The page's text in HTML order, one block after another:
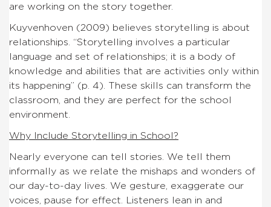
are working on the story together.
Kuyvenhoven (2009) believes storytelling is about
relationships. “Storytelling involves a particular
language and set of relationships; it is a body of
knowledge and abilities that are activities only within
its happening” (p. 4). These skills can transform the
classroom, and they are perfect for the school
environment.
Why Include Storytelling in School?
Nearly everyone can tell stories. We tell them
informally as we relate the mishaps and wonders of
our day-to-day lives. We gesture, exaggerate our
voices, pause for effect. Listeners lean in and